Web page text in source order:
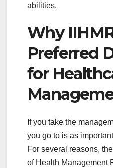
abilities.
Why
Preferred
for
If you take the
you go to is as
For several reasons,
of Health Management